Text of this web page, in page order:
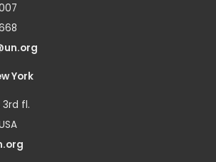
York
3rd fl.